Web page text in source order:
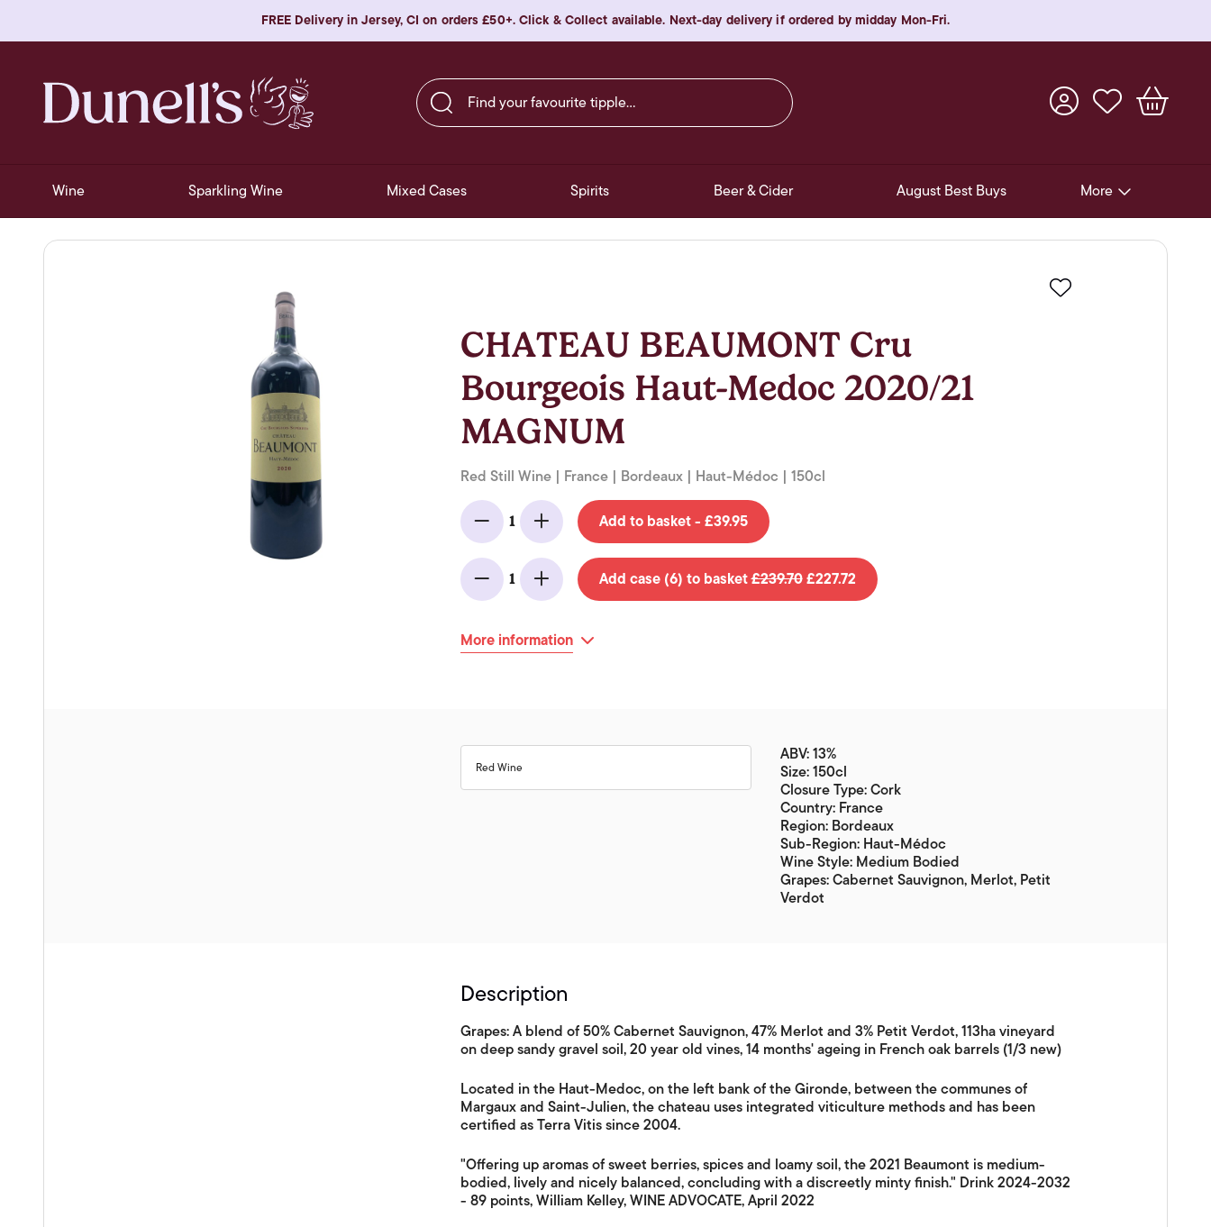
FREE Delivery in Jersey, CI on orders £50+. Click & Collect available. Next-day delivery if ordered by midday Mon-Fri.
Find your favourite tipple…
Wine Sparkling Wine Mixed Cases Spirits Beer & Cider August Best Buys More
Pre-Release Offers
Experiences
CHATEAU BEAUMONT Cru
Bourgeois Haut-Medoc 2020/21
MAGNUM
Red Still Wine | France | Bordeaux | Haut-Médoc | 150cl
Minus
1
Add Add to basket - £39.95
Minus
1
Add Add case (6) to basket£239.70£227.72
More information
Red Wine
ABV: 13%
Size: 150cl
Closure Type: Cork
Country: France
Region: Bordeaux
Sub-Region: Haut-Médoc
Wine Style: Medium Bodied
Grapes: Cabernet Sauvignon, Merlot, Petit
Verdot
Description
Grapes: A blend of 50% Cabernet Sauvignon, 47% Merlot and 3% Petit Verdot, 113ha vineyard
on deep sandy gravel soil, 20 year old vines, 14 months' ageing in French oak barrels (1/3 new)
Located in the Haut-Medoc, on the left bank of the Gironde, between the communes of
Margaux and Saint-Julien, the chateau uses integrated viticulture methods and has been
certified as Terra Vitis since 2004.
"Offering up aromas of sweet berries, spices and loamy soil, the 2021 Beaumont is medium-
bodied, lively and nicely balanced, concluding with a discreetly minty finish." Drink 2024-2032
- 89 points, William Kelley, WINE ADVOCATE, April 2022